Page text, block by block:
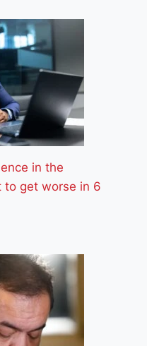
in the
to get worse in 6